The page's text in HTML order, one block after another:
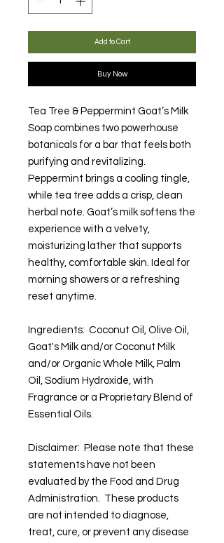
Add to Cart
Buy Now
Tea Tree & Peppermint Goat’s Milk
Soap combines two powerhouse
botanicals for a bar that feels both
purifying and revitalizing.
Peppermint brings a cooling tingle,
while tea tree adds a crisp, clean
herbal note. Goat’s milk softens the
experience with a velvety,
moisturizing lather that supports
healthy, comfortable skin. Ideal for
morning showers or a refreshing
reset anytime.
Ingredients: Coconut Oil, Olive Oil,
Goat's Milk and/or Coconut Milk
and/or Organic Whole Milk, Palm
Oil, Sodium Hydroxide, with
Fragrance or a Proprietary Blend of
Essential Oils.
Disclaimer: Please note that these
statements have not been
evaluated by the Food and Drug
Administration. These products
are not intended to diagnose,
treat, cure, or prevent any disease